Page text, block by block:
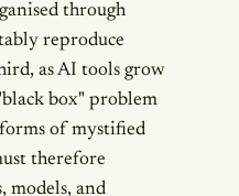
through
reproduce
as AI tools grow
box" problem
of mystified
therefore
models, and